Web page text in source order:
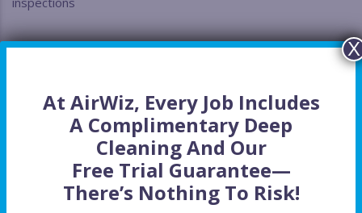
Recent Posts
At AirWiz, Every Job Includes
A Complimentary Deep
Cleaning And Our
Free Trial Guarantee—
There’s Nothing To Risk!
X